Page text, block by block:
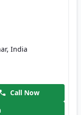
India
Call Now